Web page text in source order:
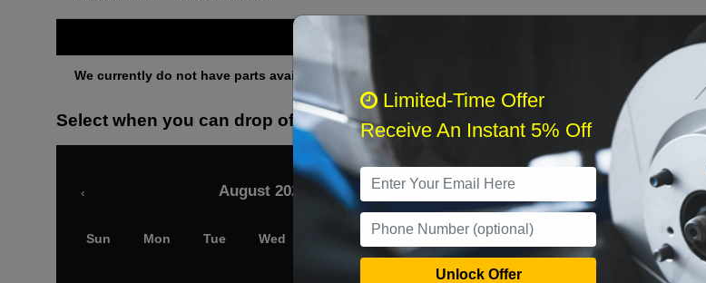
We currently do not have parts available for this axle.
Select when you can drop off your car
August 2026
‹ ›
Sun Mon Tue Wed Fri Sat
What time works best?
Limited-Time Offer
Receive An Instant 5% Off
Unlock Offer